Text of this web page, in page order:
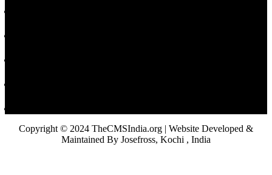
Copyright © 2024 TheCMSIndia.org | Website Developed &
Maintained By Josefross, Kochi , India